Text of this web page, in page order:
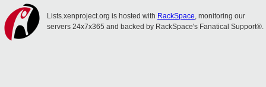
Lists.xenproject.org is hosted with RackSpace, monitoring our
servers 24x7x365 and backed by RackSpace's Fanatical Support®.